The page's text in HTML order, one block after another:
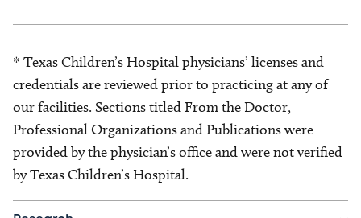
* Texas Children’s Hospital physicians’ licenses and
credentials are reviewed prior to practicing at any of
our facilities. Sections titled From the Doctor,
Professional Organizations and Publications were
provided by the physician’s office and were not verified
by Texas Children’s Hospital.